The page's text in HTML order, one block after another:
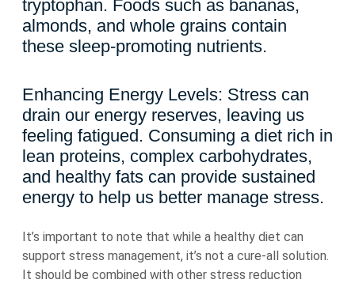
tryptophan. Foods such as bananas,
almonds, and whole grains contain
these sleep-promoting nutrients.
Enhancing Energy Levels: Stress can
drain our energy reserves, leaving us
feeling fatigued. Consuming a diet rich in
lean proteins, complex carbohydrates,
and healthy fats can provide sustained
energy to help us better manage stress.
It’s important to note that while a healthy diet can
support stress management, it’s not a cure-all solution.
It should be combined with other stress reduction